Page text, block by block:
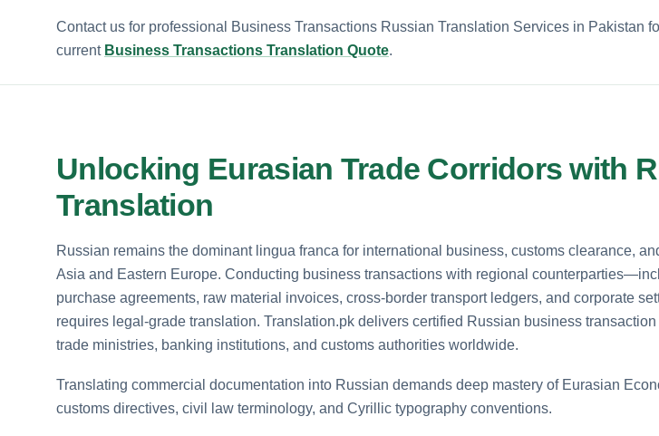
Contact us for professional Business Transactions Russian Translation Services in Pakistan
current Business Transactions Translation Quote.
Unlocking Eurasian Trade Corridors with
Translation
Russian remains the dominant lingua franca for international business, customs clearance,
Asia and Eastern Europe. Conducting business transactions with regional
purchase agreements, raw material invoices, cross-border transport ledgers, and corporate
requires legal-grade translation. Translation.pk delivers certified Russian business
trade ministries, banking institutions, and customs authorities worldwide.
Translating commercial documentation into Russian demands deep mastery of Eurasian
customs directives, civil law terminology, and Cyrillic typography conventions.